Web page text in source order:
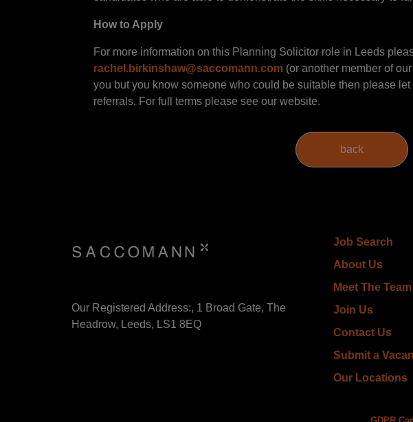
How to Apply
For more information on this Planning Solicitor role in Leeds
rachel.birkinshaw@saccomann.com (or another member of
you but you know someone who could be suitable then please
referrals. For full terms please see our website.
Our Registered Address:, 1 Broad Gate, The
Headrow, Leeds, LS1 8EQ
Job Search
About Us
Meet The Team
Join Us
Contact Us
Submit a
Our Locations